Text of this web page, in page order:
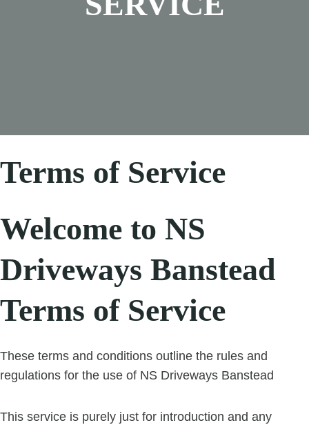
Terms of Service
Welcome to NS
Driveways Banstead
Terms of Service
These terms and conditions outline the rules and
regulations for the use of NS Driveways Banstead
This service is purely just for introduction and any